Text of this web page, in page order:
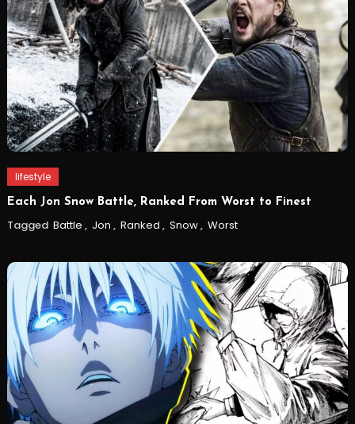
lifestyle
Each Jon Snow Battle, Ranked From Worst to Finest
Tagged Battle , Jon , Ranked , Snow, Worst